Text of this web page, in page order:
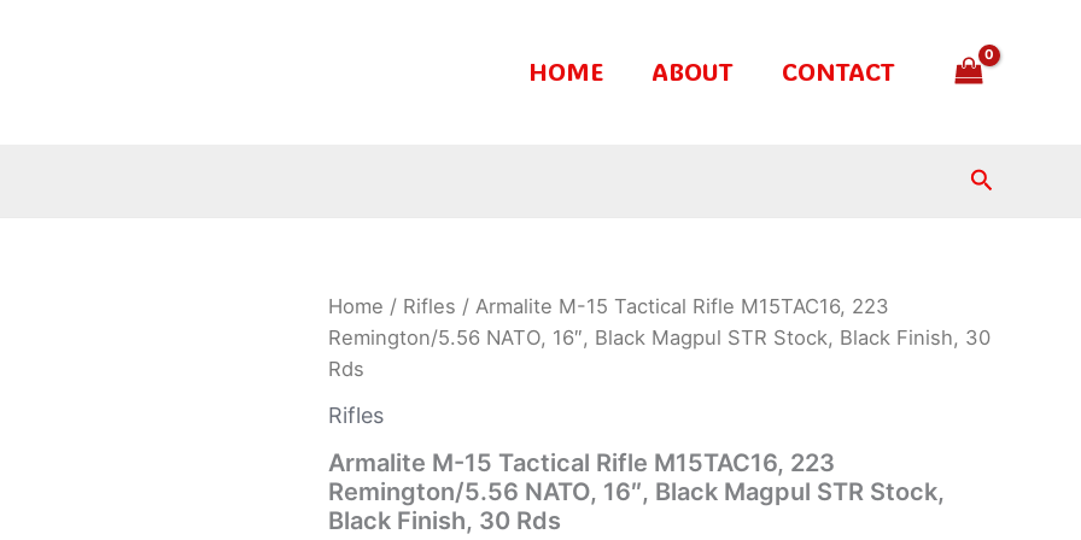
HOME ABOUT CONTACT
Search
Home / Rifles / Armalite M-15 Tactical Rifle M15TAC16, 223
Remington/5.56 NATO, 16″, Black Magpul STR Stock, Black Finish, 30
Rds
Rifles
Armalite M-15 Tactical Rifle M15TAC16, 223
Remington/5.56 NATO, 16″, Black Magpul STR Stock,
Black Finish, 30 Rds
Armalite
15
Tactical
M15TAC16,
Remington/5.56
NATO,
16″,